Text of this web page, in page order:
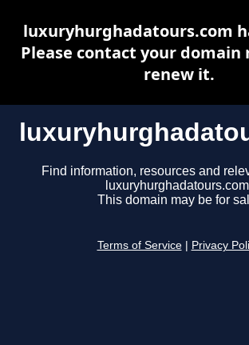
Find information, resources and
This domain may be for
Terms of Service Privacy
luxuryhurghadatours.com
Please contact your
renew it.